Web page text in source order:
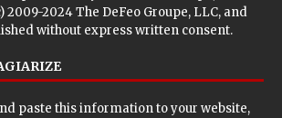
2024 The DeFeo Groupe, LLC, and
without express written consent.
paste this information to your website,